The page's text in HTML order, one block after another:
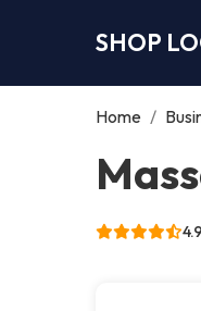
SHOP
Home /
4.9